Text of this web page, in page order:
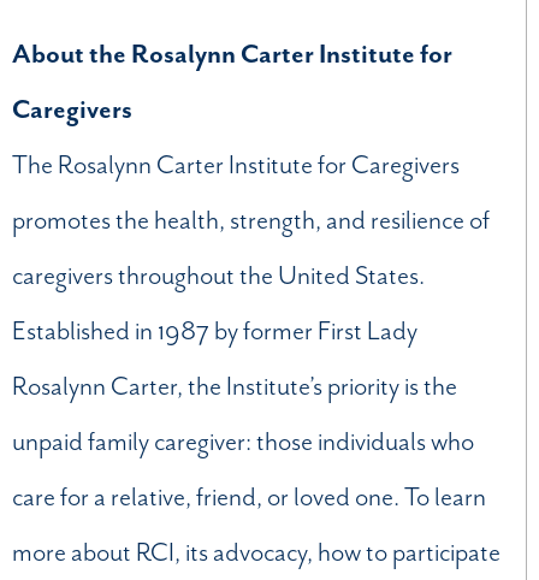
About the Rosalynn Carter Institute for
Caregivers
The Rosalynn Carter Institute for Caregivers
promotes the health, strength, and resilience of
caregivers throughout the United States.
Established in 1987 by former First Lady
Rosalynn Carter, the Institute’s priority is the
unpaid family caregiver: those individuals who
care for a relative, friend, or loved one. To learn
more about RCI, its advocacy, how to participate